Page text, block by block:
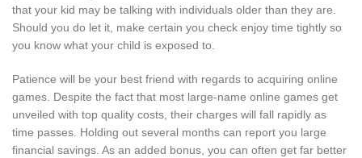
that your kid may be talking with individuals older than they are.
Should you do let it, make certain you check enjoy time tightly so
you know what your child is exposed to.
Patience will be your best friend with regards to acquiring online
games. Despite the fact that most large-name online games get
unveiled with top quality costs, their charges will fall rapidly as
time passes. Holding out several months can report you large
financial savings. As an added bonus, you can often get far better